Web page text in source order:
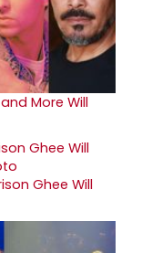
More Will
Ghee Will